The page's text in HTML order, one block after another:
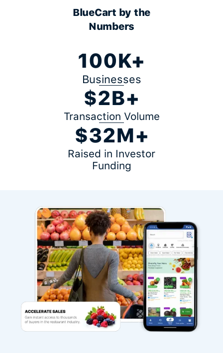
BlueCart by the
Numbers
100K+
Businesses
$2B+
Transaction Volume
$32M+
Raised in Investor
Funding